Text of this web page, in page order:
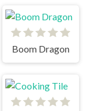
Boom Dragon